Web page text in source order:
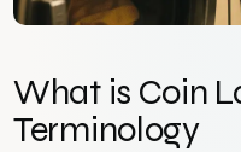
What is Coin
Terminology